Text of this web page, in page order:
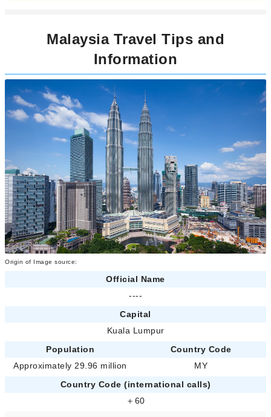
Malaysia Travel Tips and
Information
Origin of Image source:
Official Name
----
Capital
Kuala Lumpur
Population
Country Code
Approximately 29.96 million
MY
Country Code (international calls)
＋60